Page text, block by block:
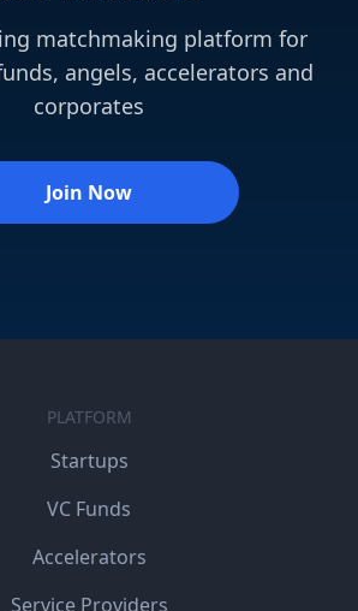
matchmaking platform for
angels, accelerators and
corporates
Join Now
PLATFORM
Startups
VC Funds
Accelerators
Service Providers